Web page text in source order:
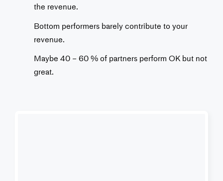
the revenue.
Bottom performers barely contribute to your
revenue.
Maybe 40 – 60 % of partners perform OK but not
great.